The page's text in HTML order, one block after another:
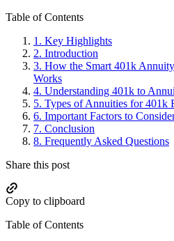
Primary
Sidebar
Table of Contents
1. Key Highlights
2. Introduction
3. How the Smart 401k
Works
4. Understanding 401k to
5. Types of Annuities for 401k
6. Important Factors to
7. Conclusion
8. Frequently Asked Questions
Share this post
Copy to clipboard
Table of Contents